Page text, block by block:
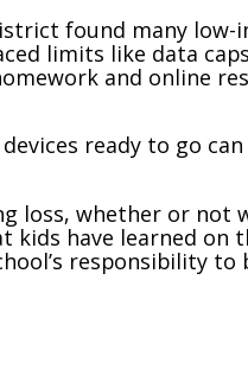
found many low-
limits like data
and online
ready to go
loss, whether or not
have learned on
responsibility to